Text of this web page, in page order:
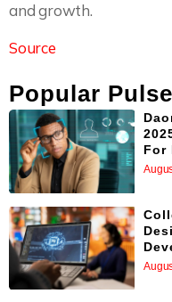
and growth.
Source
Popular Pulse
For